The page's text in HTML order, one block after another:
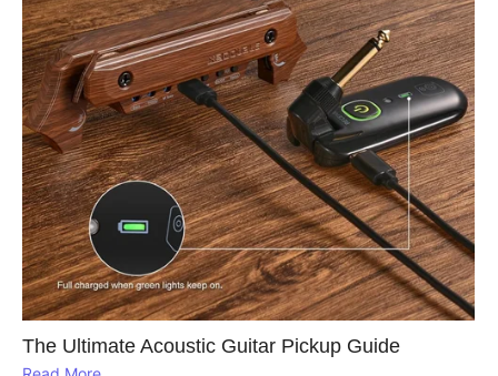
The Ultimate Acoustic Guitar Pickup Guide